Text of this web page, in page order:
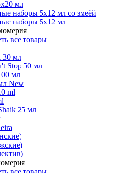
мл
наборы 5х12 мл со змеёй
наборы 5х12 мл
все товары
30 мл
Stop 50 мл
мл
New
ml
25 мл
все товары